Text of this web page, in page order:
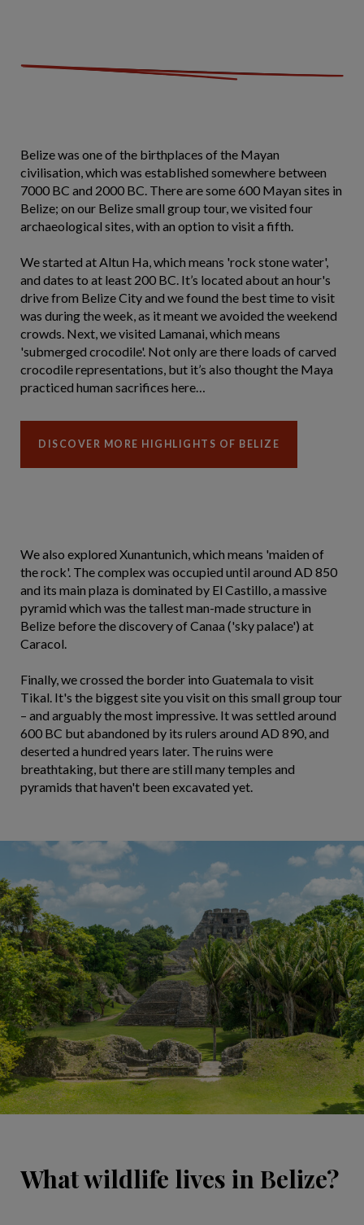
Belize was one of the birthplaces of the Mayan
civilisation, which was established somewhere between
7000 BC and 2000 BC. There are some 600 Mayan sites in
Belize; on our Belize small group tour, we visited four
archaeological sites, with an option to visit a fifth.
We started at Altun Ha, which means 'rock stone water',
and dates to at least 200 BC. It’s located about an hour's
drive from Belize City and we found the best time to visit
was during the week, as it meant we avoided the weekend
crowds. Next, we visited Lamanai, which means
'submerged crocodile'. Not only are there loads of carved
crocodile representations, but it’s also thought the Maya
practiced human sacrifices here…
DISCOVER MORE HIGHLIGHTS OF BELIZE
We also explored Xunantunich, which means 'maiden of
the rock'. The complex was occupied until around AD 850
and its main plaza is dominated by El Castillo, a massive
pyramid which was the tallest man-made structure in
Belize before the discovery of Canaa ('sky palace') at
Caracol.
Finally, we crossed the border into Guatemala to visit
Tikal. It's the biggest site you visit on this small group tour
– and arguably the most impressive. It was settled around
600 BC but abandoned by its rulers around AD 890, and
deserted a hundred years later. The ruins were
breathtaking, but there are still many temples and
pyramids that haven't been excavated yet.
What wildlife lives in Belize?